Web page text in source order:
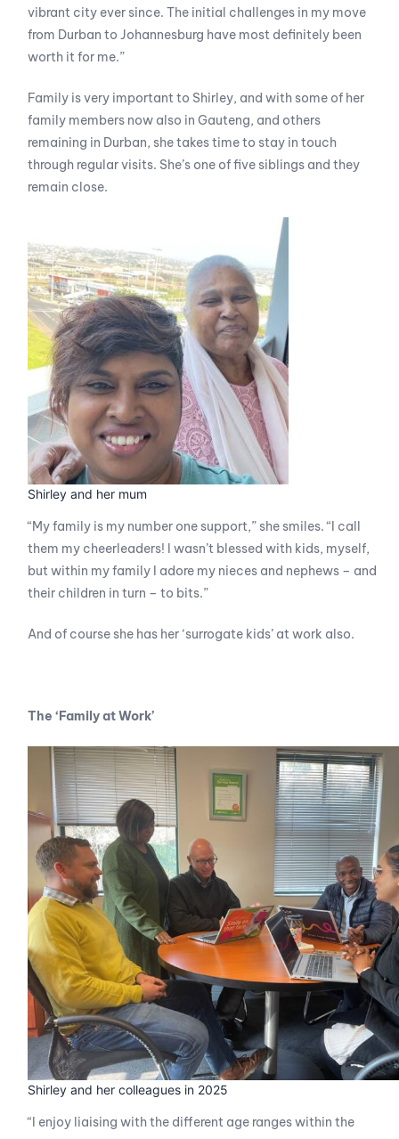
vibrant city ever since. The initial challenges in my move
from Durban to Johannesburg have most definitely been
worth it for me.”
Family is very important to Shirley, and with some of her
family members now also in Gauteng, and others
remaining in Durban, she takes time to stay in touch
through regular visits. She’s one of five siblings and they
remain close.
Shirley and her mum
“My family is my number one support,” she smiles. “I call
them my cheerleaders! I wasn’t blessed with kids, myself,
but within my family I adore my nieces and nephews – and
their children in turn – to bits.”
And of course she has her ‘surrogate kids’ at work also.
The ‘Family at Work’
Shirley and her colleagues in 2025
“I enjoy liaising with the different age ranges within the